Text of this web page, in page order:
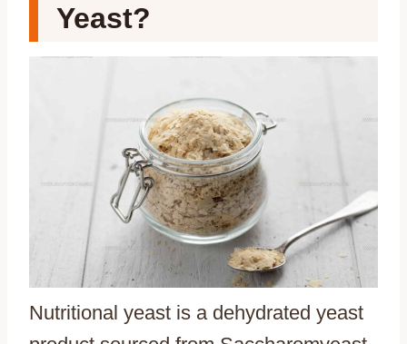
Yeast?
Nutritional yeast is a dehydrated yeast